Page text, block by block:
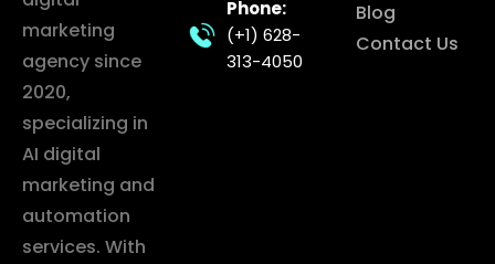
marketing
agency since
2020,
specializing in
AI digital
marketing and
automation
services. With
Phone:
(+1) 628-
313-4050
Blog
Contact Us